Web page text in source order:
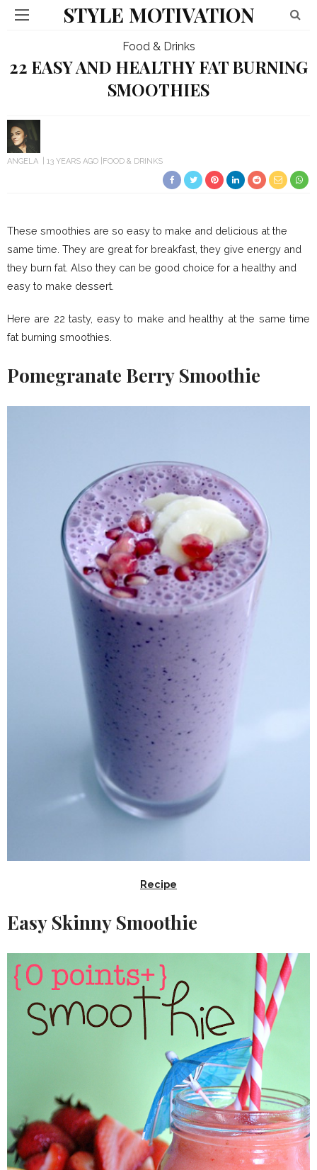
STYLE MOTIVATION
Food & Drinks
22 EASY AND HEALTHY FAT BURNING
SMOOTHIES
ANGELA 13 YEARS AGO FOOD & DRINKS
These smoothies are so easy to make and delicious at the
same time. They are great for breakfast, they give energy and
they burn fat. Also they can be good choice for a healthy and
easy to make dessert.
Here are 22 tasty, easy to make and healthy at the same time
fat burning smoothies.
Pomegranate Berry Smoothie
Recipe
Easy Skinny Smoothie